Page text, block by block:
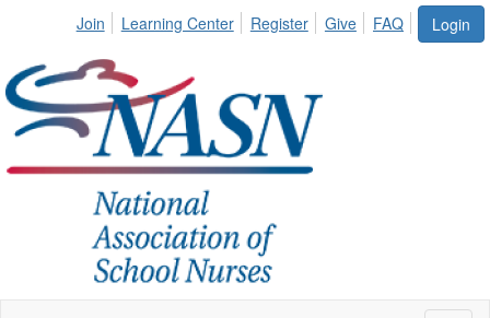
Login
Join Learning Center Register Give FAQ